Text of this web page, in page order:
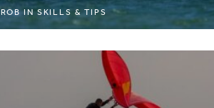
ROBINSKILLS & TIPS